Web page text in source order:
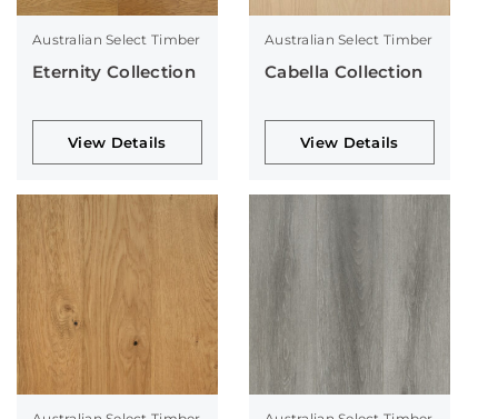
Australian Select Timber
Eternity Collection
View Details
Australian Select Timber
Cabella Collection
View Details